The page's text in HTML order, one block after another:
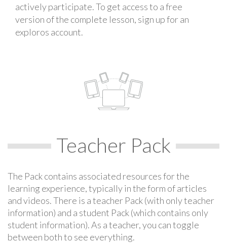
actively participate. To get access to a free
version of the complete lesson, sign up for an
exploros account.
Teacher Pack
The Pack contains associated resources for the
learning experience, typically in the form of articles
and videos. There is a teacher Pack (with only teacher
information) and a student Pack (which contains only
student information). As a teacher, you can toggle
between both to see everything.